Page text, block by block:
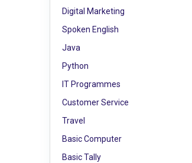
Digital Marketing
Spoken English
Java
Python
IT Programmes
Customer Service
Travel
Basic Computer
Basic Tally